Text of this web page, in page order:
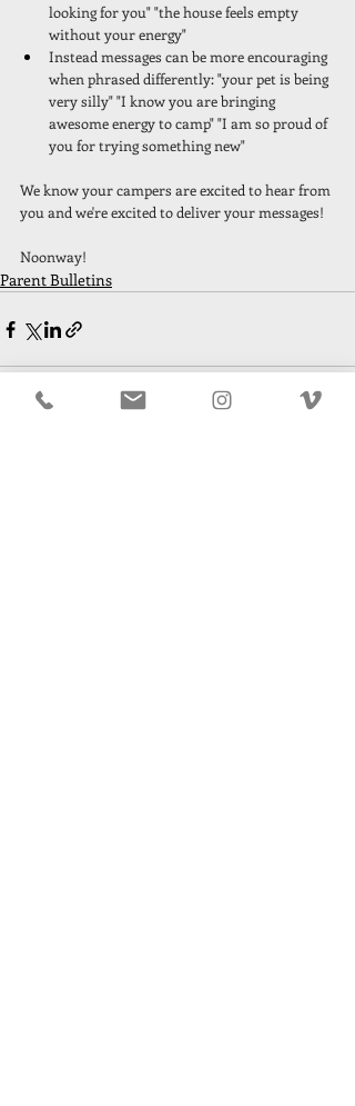
looking for you" "the house feels empty
without your energy"
Instead messages can be more encouraging
when phrased differently: "your pet is being
very silly" "I know you are bringing
awesome energy to camp" "I am so proud of
you for trying something new"
We know your campers are excited to hear from
you and we're excited to deliver your messages!
Noonway!
Parent Bulletins